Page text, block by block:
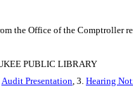
the Office of the Comptroller
PUBLIC LIBRARY
Audit Presentation, 3. Hearing